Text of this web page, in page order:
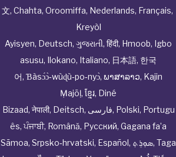
文, Chahta, Oroomiffa, Nederlands, Français,
Kreyòl
Ayisyen, Deutsch, ગુજરાતી, हिंदी, Hmoob, Igbo
asusu, Ilokano, Italiano, 日本語, 한국
어, Ɓàsɔ́ɔ̀‑wùɖù‑po‑nyɔ̀, ພາສາລາວ, Kajin
Ṃajōḷ, ខ្មែរ, Diné
Bizaad, नेपाली, Deitsch, فارسی, Polski, Portugu
ês,ਪੰਜਾਬੀ, Română, Русский, Gagana fa’a
Sāmoa, Srpsko‑hrvatski, Español, ܣܘܼܪܸܬ݂, Taga